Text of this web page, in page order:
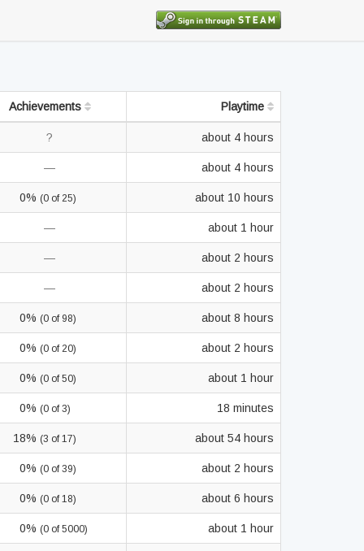
Achievements Playtime
? about 4 hours
— about 4 hours
0% (0 of 25) about 10 hours
— about 1 hour
— about 2 hours
— about 2 hours
0% (0 of 98) about 8 hours
0% (0 of 20) about 2 hours
0% (0 of 50) about 1 hour
0% (0 of 3) 18 minutes
18% (3 of 17) about 54 hours
0% (0 of 39) about 2 hours
0% (0 of 18) about 6 hours
0% (0 of 5000) about 1 hour